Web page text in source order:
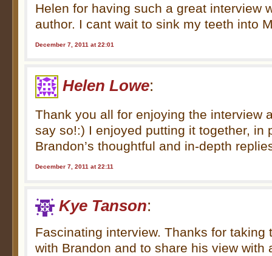
Helen for having such a great interview
author. I cant wait to sink my teeth into
December 7, 2011 at 22:01
Helen Lowe:
Thank you all for enjoying the interview
say so!:) I enjoyed putting it together, in
Brandon’s thoughtful and in-depth
December 7, 2011 at 22:11
Kye Tanson:
Fascinating interview. Thanks for taking
with Brandon and to share his view with